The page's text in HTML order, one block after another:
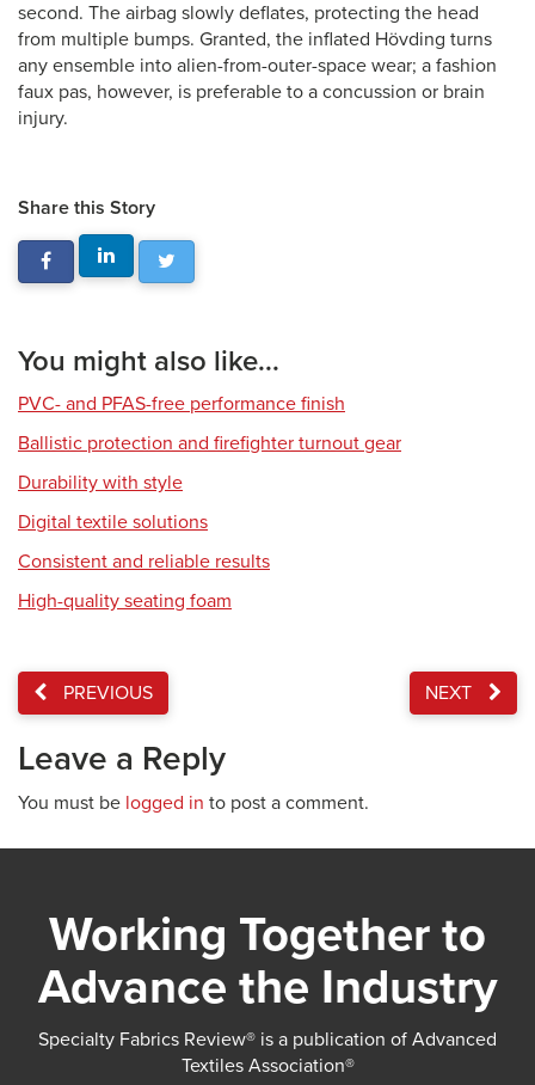
second. The airbag slowly deflates, protecting the head
from multiple bumps. Granted, the inflated Hövding turns
any ensemble into alien-from-outer-space wear; a fashion
faux pas, however, is preferable to a concussion or brain
injury.
Share this Story
You might also like...
PVC- and PFAS-free performance finish
Ballistic protection and firefighter turnout gear
Durability with style
Digital textile solutions
Consistent and reliable results
High-quality seating foam
PREVIOUS NEXT
Leave a Reply
You must be logged in to post a comment.
Working Together to
Advance the Industry
Specialty Fabrics Review® is a publication of Advanced
Textiles Association®